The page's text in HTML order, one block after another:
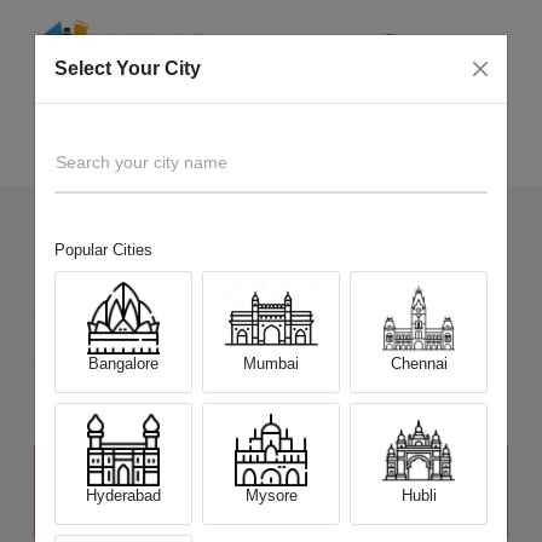
161+ Devices Picked by us
Sell OldIdeaPad 500 Series
Sell and Get Upto
₹ 7,500
The price stated above depends on the condition of the product
and is not final. The final price offer will be quoted at the end of the
Select Your City
Search your city name
Popular Cities
Bangalore Mumbai Chennai
Hyderabad Mysore Hubli